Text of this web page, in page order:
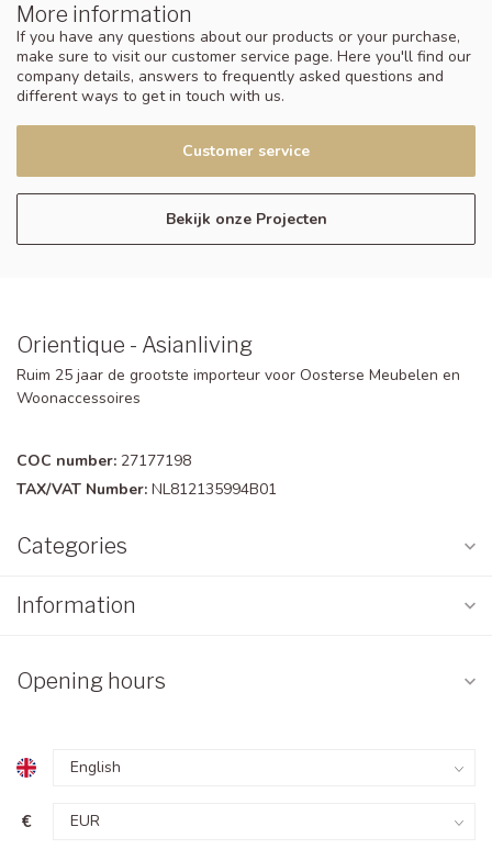
More information
If you have any questions about our products or your purchase,
make sure to visit our customer service page. Here you'll find our
company details, answers to frequently asked questions and
different ways to get in touch with us.
Customer service
Bekijk onze Projecten
Orientique - Asianliving
Ruim 25 jaar de grootste importeur voor Oosterse Meubelen en
Woonaccessoires
COC number: 27177198
TAX/VAT Number: NL812135994B01
Categories
Information
Opening hours
€